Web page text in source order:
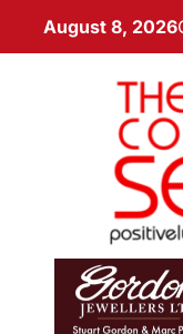
August 8, 2026